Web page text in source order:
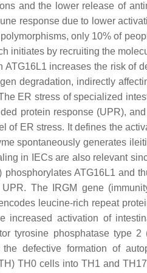
and the lower release of
response due to lower
only 10% of
initiates by recruiting the
ATG16L1 increases the risk of
degradation, indirectly
ER stress of specialized
protein response (UPR),
of ER stress. It defines the
spontaneously generates
in IECs are also relevant
phosphorylates ATG16L1 and
The IRGM gene
leucine-rich repeat
increased activation of
tyrosine phosphatase type
defective formation of
TH0 cells into TH1 and